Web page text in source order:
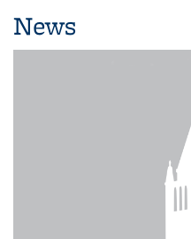
News